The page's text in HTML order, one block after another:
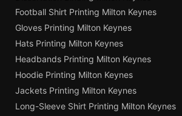
Football Shirt Printing Milton Keynes
Gloves Printing Milton Keynes
Hats Printing Milton Keynes
Headbands Printing Milton Keynes
Hoodie Printing Milton Keynes
Jackets Printing Milton Keynes
Long-Sleeve Shirt Printing Milton Keynes